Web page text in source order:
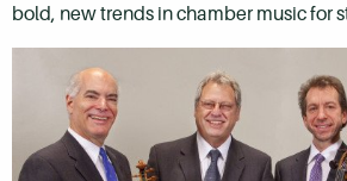
bold, new trends in chamber music for